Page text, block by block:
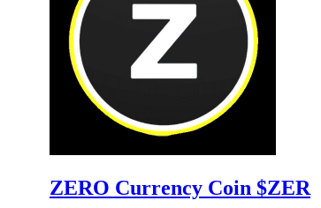
ZERO Currency Coin $ZER